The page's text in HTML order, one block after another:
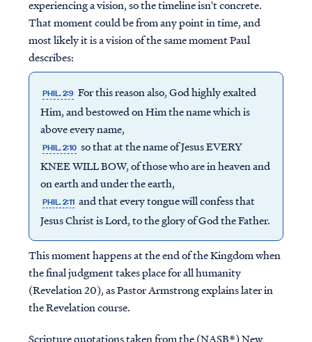
experiencing a vision, so the timeline isn't concrete.
That moment could be from any point in time, and
most likely it is a vision of the same moment Paul
describes:
PHIL. 2:9 For this reason also, God highly exalted
Him, and bestowed on Him the name which is
above every name,
PHIL. 2:10 so that at the name of Jesus EVERY
KNEE WILL BOW, of those who are in heaven and
on earth and under the earth,
PHIL. 2:11 and that every tongue will confess that
Jesus Christ is Lord, to the glory of God the Father.
This moment happens at the end of the Kingdom when
the final judgment takes place for all humanity
(Revelation 20), as Pastor Armstrong explains later in
the Revelation course.
Scripture quotations taken from the (NASB®) New